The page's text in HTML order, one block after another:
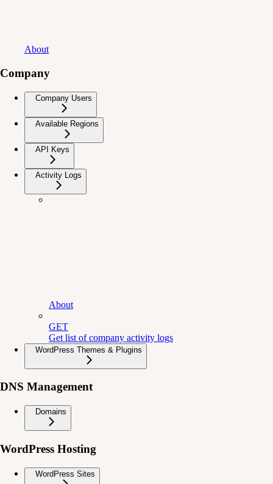
About
Company
Company Users
Available Regions
API Keys
Activity Logs
About
GET
Get list of company activity logs
WordPress Themes & Plugins
DNS Management
Domains
WordPress Hosting
WordPress Sites